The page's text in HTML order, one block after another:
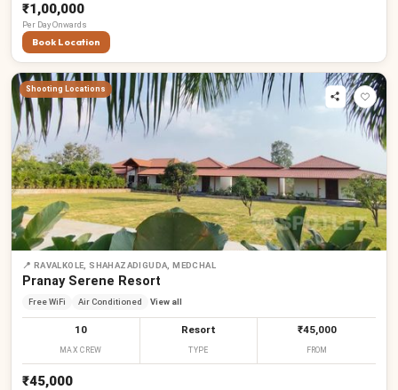
₹1,00,000
Per DayOnwards
Book Location
Shooting Locations
📍 RAVALKOLE, SHAHAZADIGUDA, MEDCHAL
Pranay Serene Resort
Free WiFi Air Conditioned View all
10
MAX CREW
Resort
TYPE
₹45,000
FROM
₹45,000